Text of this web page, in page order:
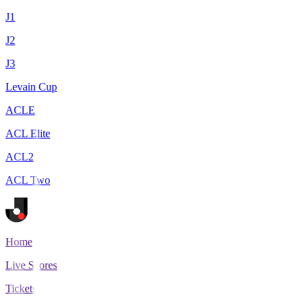
J1
J2
J3
Levain Cup
ACLE
ACL Elite
ACL2
ACL Two
Home
Live Scores
Tickets